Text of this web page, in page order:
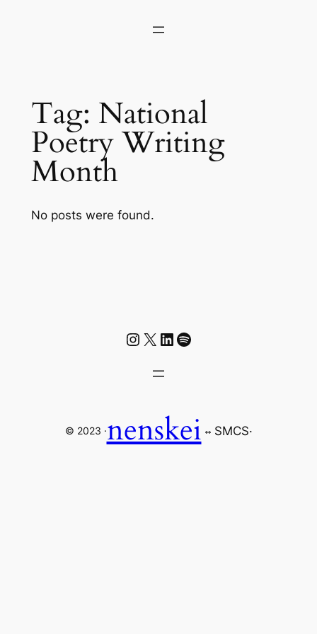
Tag: National
Poetry Writing
Month
No posts were found.
Instagram
X LinkedIn
Spotify
© 2023 ·nenskei SMCS·